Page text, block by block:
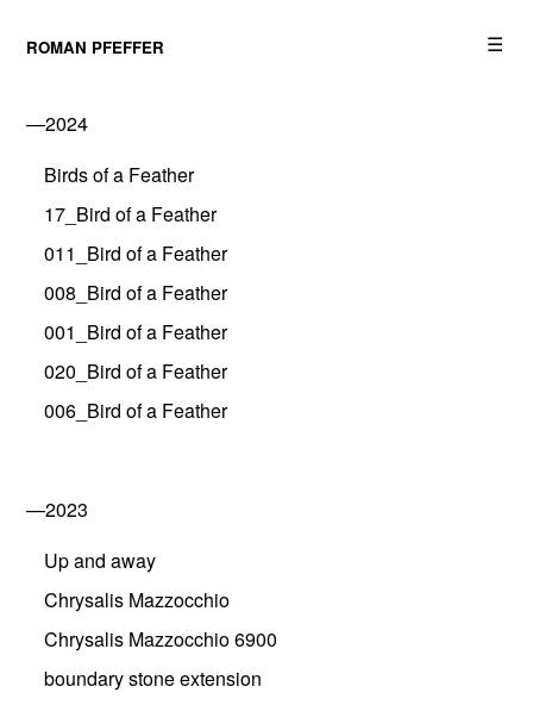
ROMAN PFEFFER ☰
—2024
Birds of a Feather
17_Bird of a Feather
011_Bird of a Feather
008_Bird of a Feather
001_Bird of a Feather
020_Bird of a Feather
006_Bird of a Feather
—2023
Up and away
Chrysalis Mazzocchio
Chrysalis Mazzocchio 6900
boundary stone extension